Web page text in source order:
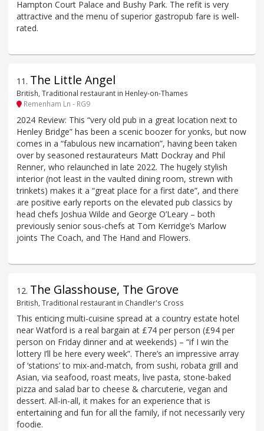
Hampton Court Palace and Bushy Park. The refit is very
attractive and the menu of superior gastropub fare is well-
rated.
11 . The Little Angel
British, Traditional restaurant in Henley-on-Thames
Remenham Ln - RG9
2024 Review: This “very old pub in a great location next to
Henley Bridge” has been a scenic boozer for yonks, but now
comes in a “fabulous new incarnation”, having been taken
over by seasoned restaurateurs Matt Dockray and Phil
Renner, who relaunched in late 2022. The hugely stylish
interior (not least in the vaulted dining room, strewn with
trinkets) makes it a “great place for a first date”, and there
are positive early reports on the elevated pub classics by
head chefs Joshua Wilde and George O’Leary – both
previously senior sous-chefs at Tom Kerridge’s Marlow
joints The Coach, and The Hand and Flowers.
12. The Glasshouse, The Grove
British, Traditional restaurant in Chandler's Cross
This enticing multi-cuisine spread at a country estate hotel
near Watford is a real bargain at £74 per person (£94 per
person on Friday dinner and at weekends) – “if I win the
lottery I’ll be here every week”. There’s an impressive array
of ‘stations’ to mix-and-match, from sushi, robata grill and
Asian, via seafood, roast meats, live pasta, stone-baked
pizza and salad bar to cheese & charcuterie, vegan and
dessert. All-in-all, it makes for an experience that is
entertaining and fun for all the family, if not necessarily very
foodie.